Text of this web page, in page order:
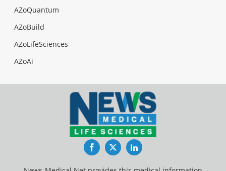
AZoQuantum
AZoBuild
AZoLifeSciences
AZoAi
FacebookTwitterLinkedIn